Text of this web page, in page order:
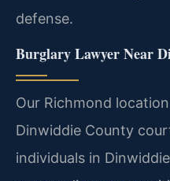
defense.
Burglary Lawyer Near
Our Richmond
Dinwiddie County
individuals in